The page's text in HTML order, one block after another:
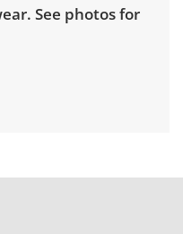
See photos for